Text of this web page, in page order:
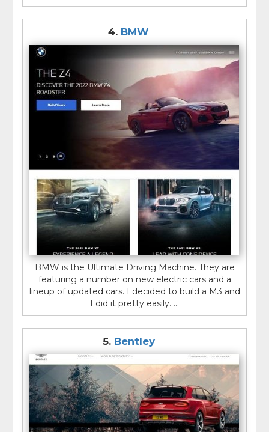
4. BMW
BMW is the Ultimate Driving Machine. They are
featuring a number on new electric cars and a
lineup of updated cars. I decided to build a M3 and
I did it pretty easily. ...
5. Bentley